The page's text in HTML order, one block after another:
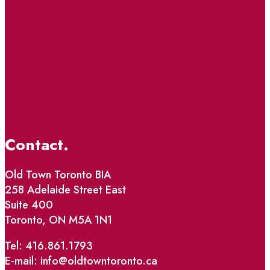
Contact.
Old Town Toronto BIA
258 Adelaide Street East
Suite 400
Toronto, ON M5A 1N1
Tel: 416.861.1793
E-mail: info@oldtowntoronto.ca